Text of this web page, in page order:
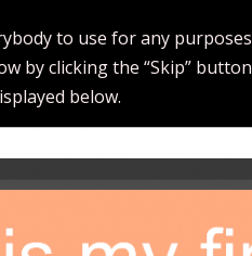
to use for any
by clicking the “Skip”
below.